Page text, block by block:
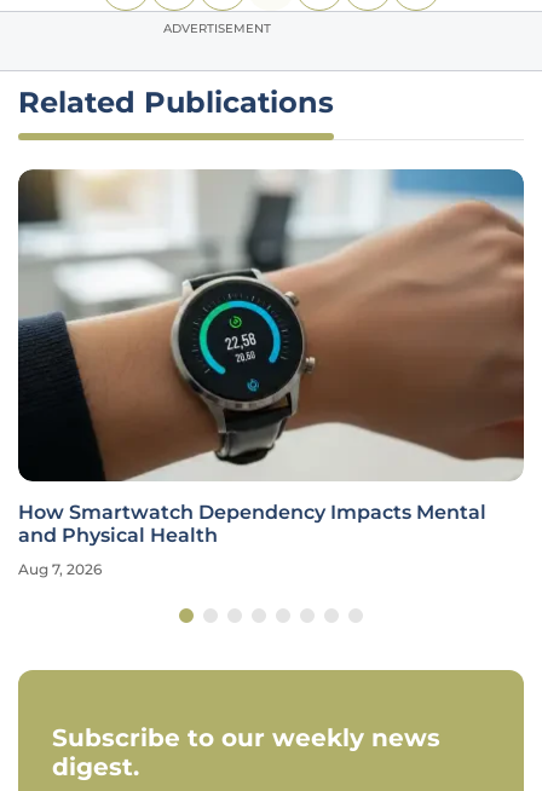
ADVERTISEMENT
Related Publications
How Smartwatch Dependency Impacts Mental
and Physical Health
Aug 7, 2026
Subscribe to our weekly news
digest.